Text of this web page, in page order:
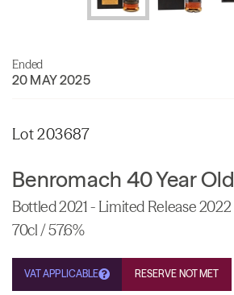
Ended
20 MAY 2025
Lot 203687
Benromach 40 Year Old
Bottled 2021 - Limited Release 2022
70cl / 57.6%
VAT APPLICABLE RESERVE NOT MET